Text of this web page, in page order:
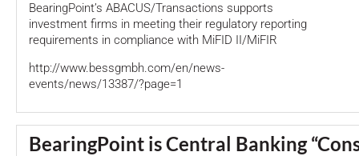
BearingPoint’s ABACUS/Transactions supports
investment firms in meeting their regulatory reporting
requirements in compliance with MiFID II/MiFIR
http://www.bessgmbh.com/en/news-
events/news/13387/?page=1
BearingPoint is Central Banking